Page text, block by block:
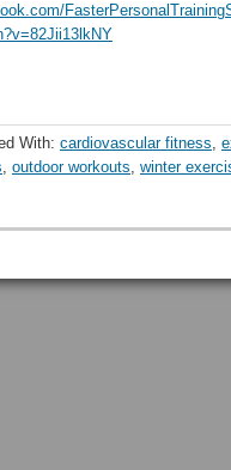
With: cardiovascular fitness,
, outdoor workouts, winter